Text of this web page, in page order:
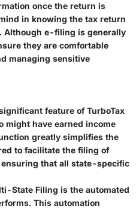
once the return is
in knowing the tax return
Although e-filing is generally
they are comfortable
managing sensitive
feature of TurboTax
might have earned income
greatly simplifies the
to facilitate the filing of
that all state-specific
State Filing is the automated
This automation